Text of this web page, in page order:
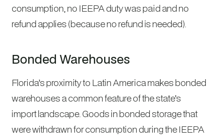
consumption, no IEEPA duty was paid and no
refund applies (because no refund is needed).
Bonded Warehouses
Florida’s proximity to Latin America makes bonded
warehouses a common feature of the state’s
import landscape. Goods in bonded storage that
were withdrawn for consumption during the IEEPA